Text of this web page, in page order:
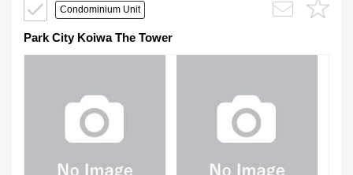
Condominium Unit
Park City Koiwa The Tower